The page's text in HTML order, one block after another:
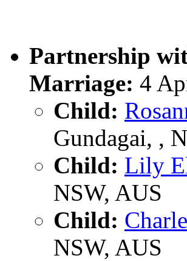
Partnership
Marriage: 4
Child:
Gundagai, ,
Child: Lily
NSW, AUS
Child:
NSW, AUS